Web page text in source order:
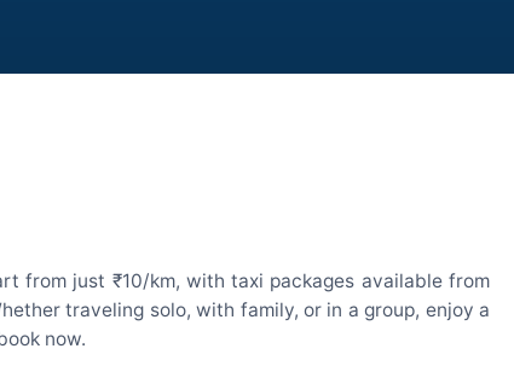
from just ₹10/km, with taxi packages available from
traveling solo, with family, or in a group, enjoy a
now.